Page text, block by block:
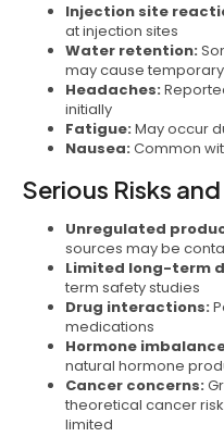
Injection site
at injection sites
Water retention:
may cause
Headaches:
initially
Fatigue: May occur
Nausea: Common
Serious Risks
Unregulated
sources may be
Limited long-term
term safety studies
Drug interactions:
medications
Hormone
natural hormone
Cancer concerns:
theoretical cancer
limited